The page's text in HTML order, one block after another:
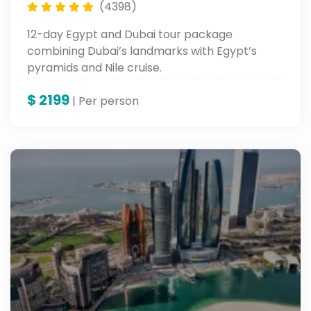
(4398)
12-day Egypt and Dubai tour package
combining Dubai’s landmarks with Egypt’s
pyramids and Nile cruise.
$ 2199 | Per person